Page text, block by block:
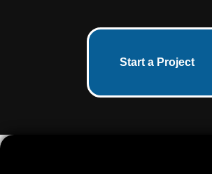
Start a Project